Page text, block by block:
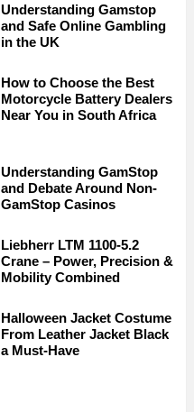
Understanding Gamstop
and Safe Online Gambling
in the UK
How to Choose the Best
Motorcycle Battery Dealers
Near You in South Africa
Understanding GamStop
and Debate Around Non-
GamStop Casinos
Liebherr LTM 1100-5.2
Crane – Power, Precision &
Mobility Combined
Halloween Jacket Costume
From Leather Jacket Black
a Must-Have